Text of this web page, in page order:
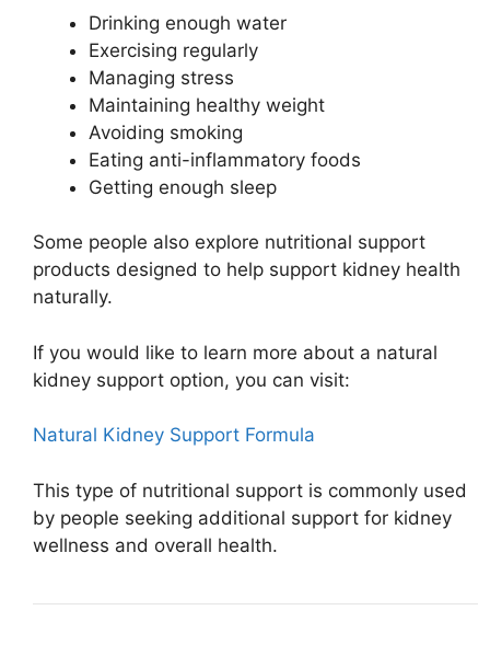
Drinking enough water
Exercising regularly
Managing stress
Maintaining healthy weight
Avoiding smoking
Eating anti-inflammatory foods
Getting enough sleep
Some people also explore nutritional support
products designed to help support kidney health
naturally.
If you would like to learn more about a natural
kidney support option, you can visit:
Natural Kidney Support Formula
This type of nutritional support is commonly used
by people seeking additional support for kidney
wellness and overall health.